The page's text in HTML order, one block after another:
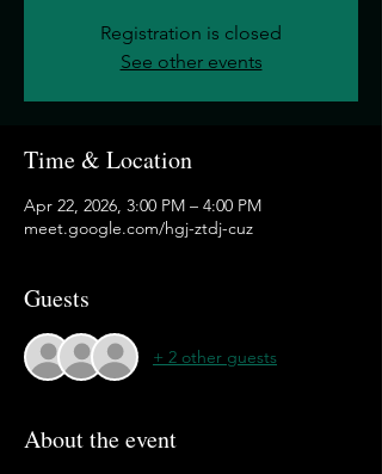
Registration is closed
See other events
Time & Location
Apr 22, 2026, 3:00 PM – 4:00 PM
meet.google.com/hgj-ztdj-cuz
Guests
+ 2 other guests
About the event